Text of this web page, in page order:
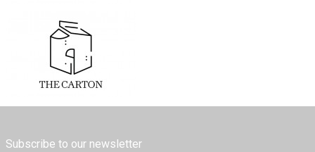
Subscribe to our newsletter